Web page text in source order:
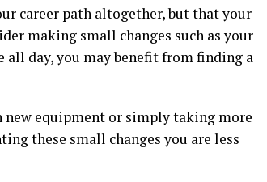
career path altogether, but that your
making small changes such as your
all day, you may benefit from finding a
new equipment or simply taking more
these small changes you are less